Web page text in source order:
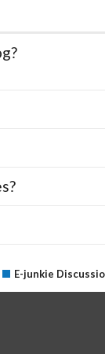
E-junkie